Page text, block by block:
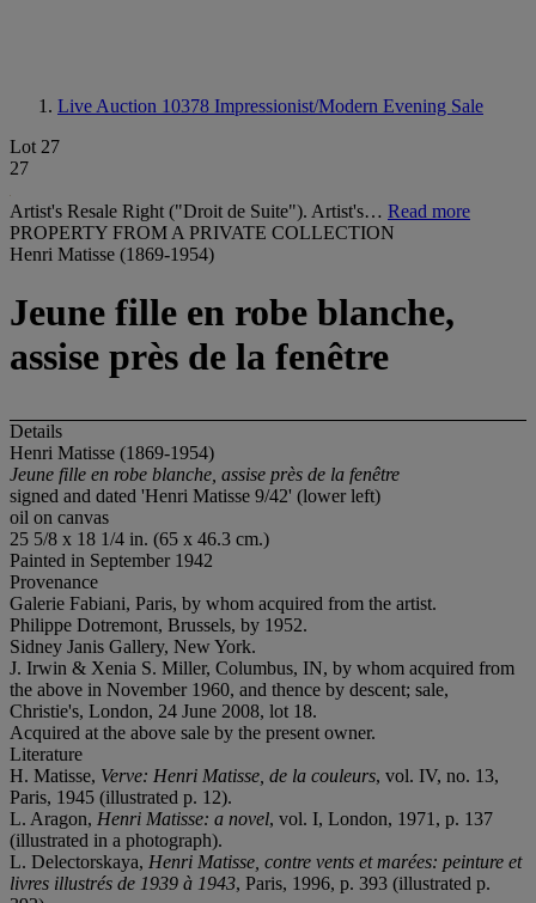
Live Auction 10378 Impressionist/Modern Evening Sale
Lot 27
27
Artist's Resale Right ("Droit de Suite"). Artist's… Read more
PROPERTY FROM A PRIVATE COLLECTION
Henri Matisse (1869-1954)
Jeune fille en robe blanche,
assise près de la fenêtre
Details
Henri Matisse (1869-1954)
Jeune fille en robe blanche, assise près de la fenêtre
signed and dated 'Henri Matisse 9/42' (lower left)
oil on canvas
25 5/8 x 18 1/4 in. (65 x 46.3 cm.)
Painted in September 1942
Provenance
Galerie Fabiani, Paris, by whom acquired from the artist.
Philippe Dotremont, Brussels, by 1952.
Sidney Janis Gallery, New York.
J. Irwin & Xenia S. Miller, Columbus, IN, by whom acquired from
the above in November 1960, and thence by descent; sale,
Christie's, London, 24 June 2008, lot 18.
Acquired at the above sale by the present owner.
Literature
H. Matisse, Verve: Henri Matisse, de la couleurs, vol. IV, no. 13,
Paris, 1945 (illustrated p. 12).
L. Aragon, Henri Matisse: a novel, vol. I, London, 1971, p. 137
(illustrated in a photograph).
L. Delectorskaya, Henri Matisse, contre vents et marées: peinture et
livres illustrés de 1939 à 1943, Paris, 1996, p. 393 (illustrated p.